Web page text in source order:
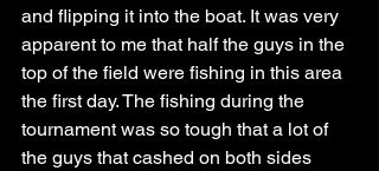
and flipping it into the boat. It was very
apparent to me that half the guys in the
top of the field were fishing in this area
the first day. The fishing during the
tournament was so tough that a lot of
the guys that cashed on both sides